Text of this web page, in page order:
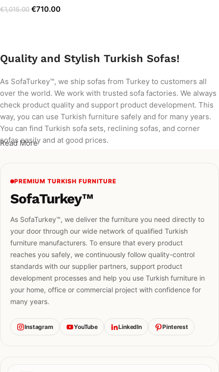
€1,015.00 €710.00
Quality and Stylish Turkish Sofas!
As SofaTurkey™, we ship sofas from Turkey to customers all
over the world. We work with trusted sofa factories. We always
check product quality and support product development. This
way, you can use Turkish furniture safely and for many years.
You can find Turkish sofa sets, reclining sofas, and corner
sofas easily and at good prices.
Read More
PREMIUM TURKISH FURNITURE
SofaTurkey™
As SofaTurkey™, we deliver the furniture you need directly to
your door through our wide network of qualified Turkish
furniture manufacturers. To ensure that every product
reaches you safely, we continuously follow quality-control
standards with our supplier partners, support product
development processes and help you use Turkish furniture in
your home, office or commercial project with confidence for
many years.
Instagram YouTube LinkedIn Pinterest